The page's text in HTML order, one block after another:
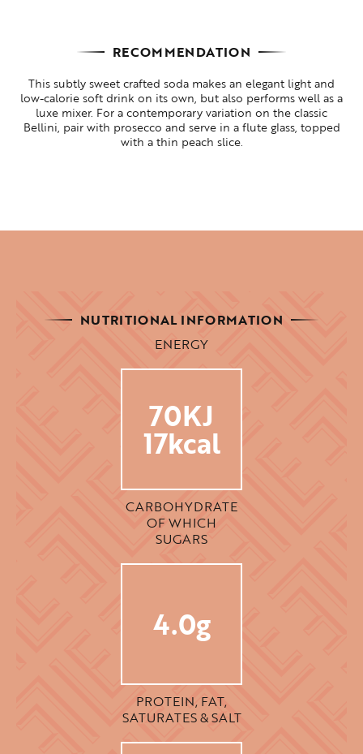
RECOMMENDATION
This subtly sweet crafted soda makes an elegant light and
low-calorie soft drink on its own, but also performs well as a
luxe mixer. For a contemporary variation on the classic
Bellini, pair with prosecco and serve in a flute glass, topped
with a thin peach slice.
NUTRITIONAL INFORMATION
ENERGY
70KJ
17kcal
CARBOHYDRATE
OF WHICH
SUGARS
4.0g
PROTEIN, FAT,
SATURATES & SALT